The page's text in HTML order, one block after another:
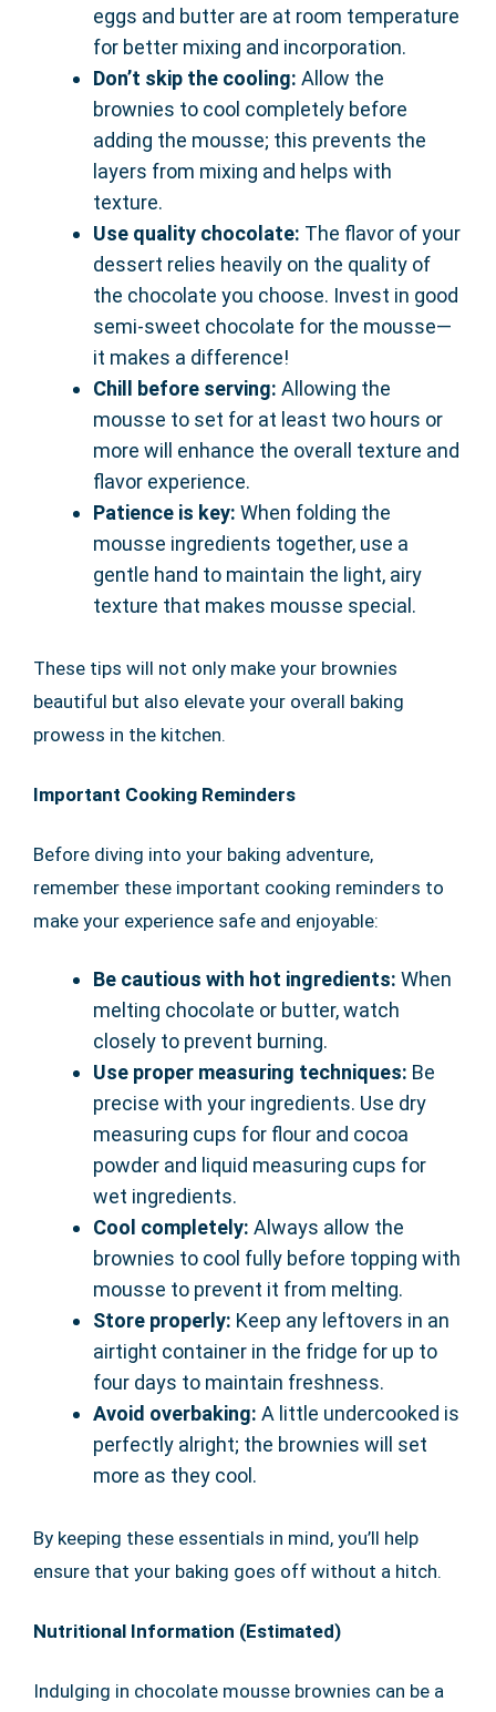
eggs and butter are at room temperature
for better mixing and incorporation.
Don’t skip the cooling: Allow the
brownies to cool completely before
adding the mousse; this prevents the
layers from mixing and helps with
texture.
Use quality chocolate: The flavor of your
dessert relies heavily on the quality of
the chocolate you choose. Invest in good
semi-sweet chocolate for the mousse—
it makes a difference!
Chill before serving: Allowing the
mousse to set for at least two hours or
more will enhance the overall texture and
flavor experience.
Patience is key: When folding the
mousse ingredients together, use a
gentle hand to maintain the light, airy
texture that makes mousse special.
These tips will not only make your brownies
beautiful but also elevate your overall baking
prowess in the kitchen.
Important Cooking Reminders
Before diving into your baking adventure,
remember these important cooking reminders to
make your experience safe and enjoyable:
Be cautious with hot ingredients: When
melting chocolate or butter, watch
closely to prevent burning.
Use proper measuring techniques: Be
precise with your ingredients. Use dry
measuring cups for flour and cocoa
powder and liquid measuring cups for
wet ingredients.
Cool completely: Always allow the
brownies to cool fully before topping with
mousse to prevent it from melting.
Store properly: Keep any leftovers in an
airtight container in the fridge for up to
four days to maintain freshness.
Avoid overbaking: A little undercooked is
perfectly alright; the brownies will set
more as they cool.
By keeping these essentials in mind, you’ll help
ensure that your baking goes off without a hitch.
Nutritional Information (Estimated)
Indulging in chocolate mousse brownies can be a